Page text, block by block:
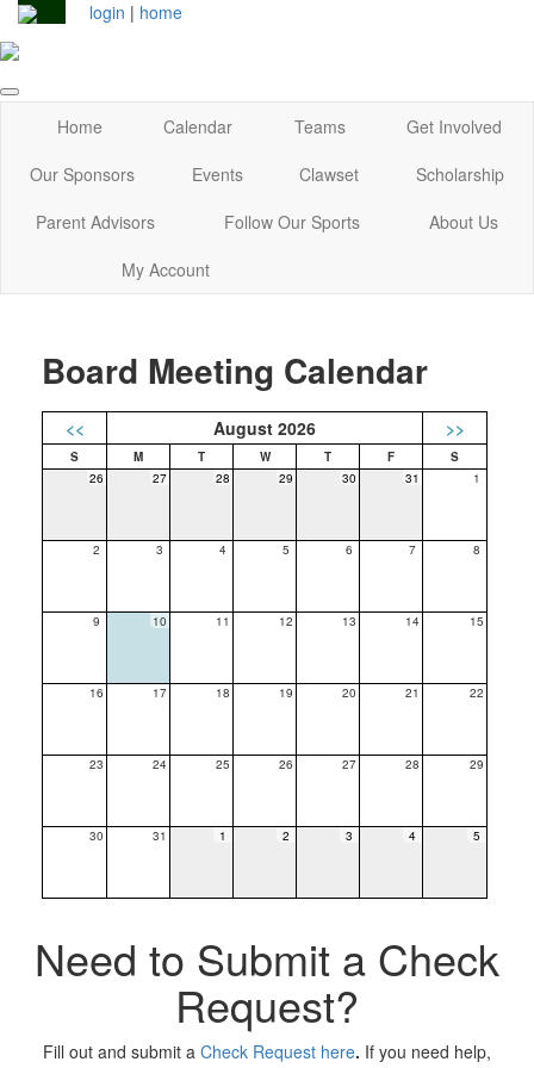
login | home
Home Calendar Teams
Get Involved
Our Sponsors
Events Clawset
Scholarship
Parent Advisors
Follow Our Sports
About Us
My Account
Board Meeting Calendar
<< August 2026 >>
26 27 28 29 30 31 1
2 3 4 5 6 7 8
9 10 11 12 13 14 15
16 17 18 19 20 21 22
23 24 25 26 27 28 29
30 31 1 2 3 4 5
Need to Submit a Check
Request?
Fill out and submit a Check Request here. If you need help,